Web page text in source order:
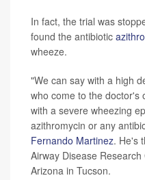
In fact, the trial was
found the antibiotic
wheeze.
"We can say with a high
who come to the doctor's
with a severe wheezing
azithromycin or any
Fernando Martinez. He's
Airway Disease
Arizona in Tucson.